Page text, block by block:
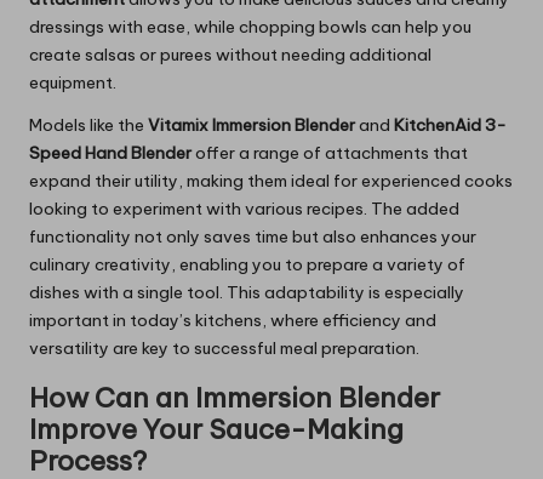
dressings with ease, while chopping bowls can help you
create salsas or purees without needing additional
equipment.
Models like the Vitamix Immersion Blenderand KitchenAid 3-
Speed Hand Blenderoffer a range of attachments that
expand their utility, making them ideal for experienced cooks
looking to experiment with various recipes. The added
functionality not only saves time but also enhances your
culinary creativity, enabling you to prepare a variety of
dishes with a single tool. This adaptability is especially
important in today’s kitchens, where efficiency and
versatility are key to successful meal preparation.
How Can an Immersion Blender
Improve Your Sauce-Making
Process?